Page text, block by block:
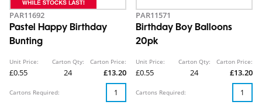
PAR11692
Pastel Happy Birthday
Bunting
Unit Price:
£0.55
Carton Qty:
24
Carton Price:
£13.20
Cartons Required:
PAR11571
Birthday Boy Balloons
20pk
Unit Price:
£0.55
Carton Qty:
24
Carton Price:
£13.20
Cartons Required: